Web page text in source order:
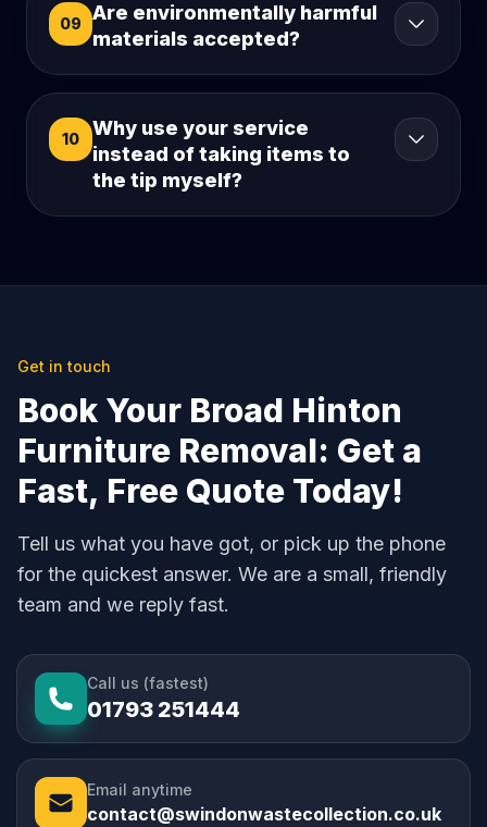
09
Are environmentally harmful
materials accepted?
10
Why use your service
instead of taking items to
the tip myself?
Get in touch
Book Your Broad Hinton
Furniture Removal: Get a
Fast, Free Quote Today!
Tell us what you have got, or pick up the phone
for the quickest answer. We are a small, friendly
team and we reply fast.
Call us (fastest)
01793 251444
Email anytime
contact@swindonwastecollection.co.uk